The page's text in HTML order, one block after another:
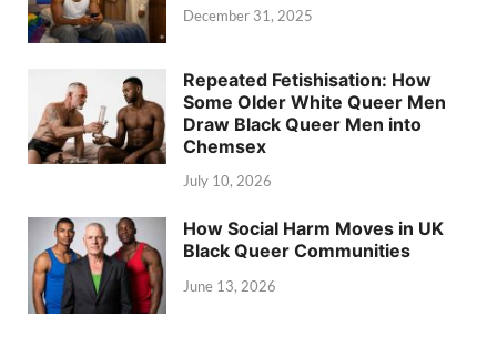
December 31, 2025
Repeated Fetishisation: How
Some Older White Queer Men
Draw Black Queer Men into
Chemsex
July 10, 2026
How Social Harm Moves in UK
Black Queer Communities
June 13, 2026